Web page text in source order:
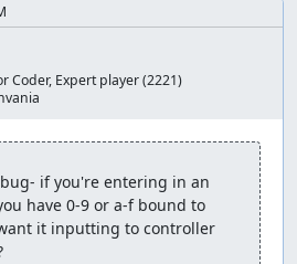
Coder, Expert player(2221)
if you're entering in an
have 0-9 or a-f bound to
it inputting to controller